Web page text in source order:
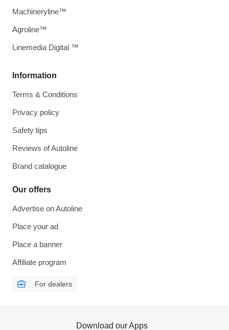
Information
Terms & Conditions
Privacy policy
Safety tips
Reviews of Autoline
Brand catalogue
Our offers
Advertise on Autoline
Place your ad
Place a banner
Affiliate program
For dealers
Machineryline™
Agroline™
Linemedia Digital ™
Download our Apps